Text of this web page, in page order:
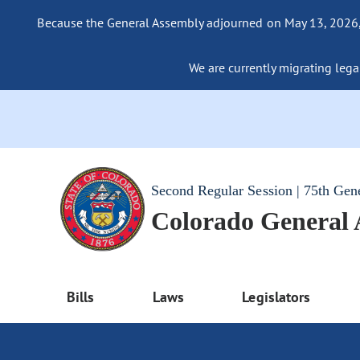
Because the General Assembly adjourned on May 13,
We are currently migrating
Second Regular Session | 75th
Colorado General
Bills Laws Legislators